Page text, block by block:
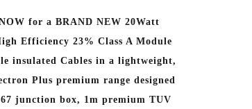
for a BRAND NEW 20Watt
Efficiency 23% Class A Module
insulated Cables in a lightweight,
Plus premium range designed
junction box, 1m premium TUV